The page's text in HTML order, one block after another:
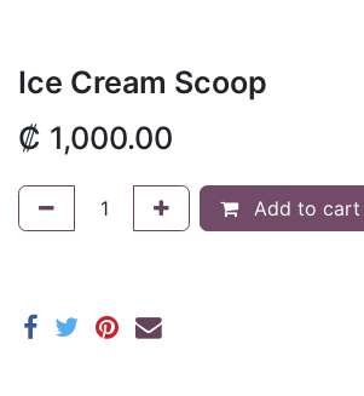
Ice Cream Scoop
₡ 1,000.00
Add to cart